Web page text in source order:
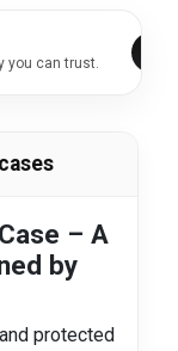
you can trust.
– A
by
protected